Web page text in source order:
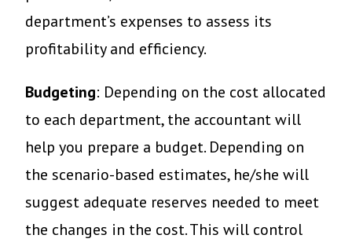
department’s expenses to assess its
profitability and efficiency.
Budgeting: Depending on the cost allocated
to each department, the accountant will
help you prepare a budget. Depending on
the scenario-based estimates, he/she will
suggest adequate reserves needed to meet
the changes in the cost. This will control